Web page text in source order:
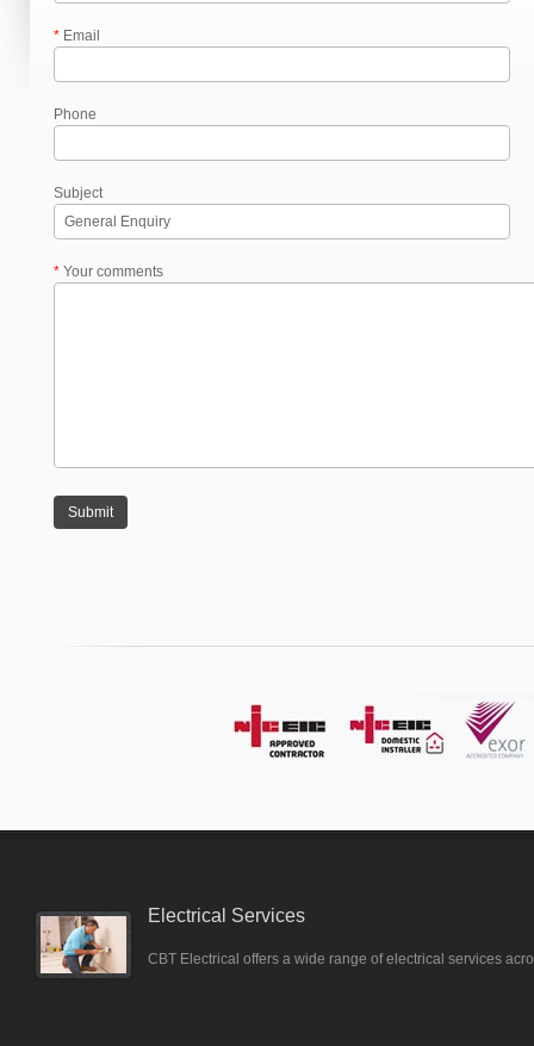
* Email
Phone
Subject
* Your comments
Electrical Services
CBT Electrical offers a wide range of electrical services